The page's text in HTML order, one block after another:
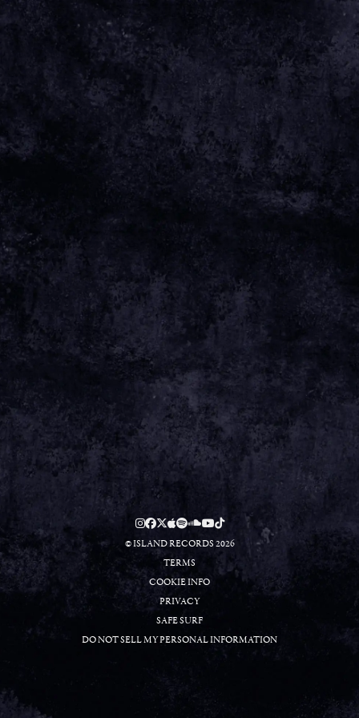
Apr 01 2025
Thursday, June 5th, 2025 - The Art School: GSA
Students' Association Date 05 Jun 25 Time 19:00 Venue
View
05 JUN 25
Time
THE ART SCHOOL: GSA STUDENTS'
ASSOCIATION
GLASGOW, UNITED KINGDOM
Tickets TICKETS
RSVP RSVP
© ISLAND RECORDS 2026
TERMS
COOKIE INFO
PRIVACY
SAFE SURF
DO NOT SELL MY PERSONAL INFORMATION